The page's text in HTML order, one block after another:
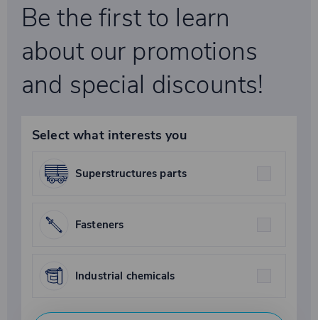
Be the first to learn
about our promotions
and special discounts!
Select what interests you
Superstructures parts
Fasteners
Industrial chemicals